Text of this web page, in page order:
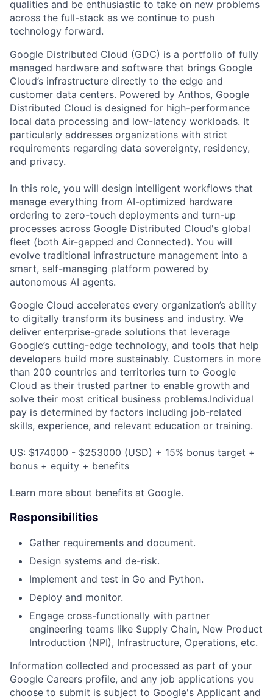
qualities and be enthusiastic to take on new problems
across the full-stack as we continue to push
technology forward.
Google Distributed Cloud (GDC) is a portfolio of fully
managed hardware and software that brings Google
Cloud’s infrastructure directly to the edge and
customer data centers. Powered by Anthos, Google
Distributed Cloud is designed for high-performance
local data processing and low-latency workloads. It
particularly addresses organizations with strict
requirements regarding data sovereignty, residency,
and privacy.
In this role, you will design intelligent workflows that
manage everything from AI-optimized hardware
ordering to zero-touch deployments and turn-up
processes across Google Distributed Cloud's global
fleet (both Air-gapped and Connected). You will
evolve traditional infrastructure management into a
smart, self-managing platform powered by
autonomous AI agents.
Google Cloud accelerates every organization’s ability
to digitally transform its business and industry. We
deliver enterprise-grade solutions that leverage
Google’s cutting-edge technology, and tools that help
developers build more sustainably. Customers in more
than 200 countries and territories turn to Google
Cloud as their trusted partner to enable growth and
solve their most critical business problems.Individual
pay is determined by factors including job-related
skills, experience, and relevant education or training.
US: $174000 - $253000 (USD) + 15% bonus target +
bonus + equity + benefits
Learn more about benefits at Google.
Responsibilities
Gather requirements and document.
Design systems and de-risk.
Implement and test in Go and Python.
Deploy and monitor.
Engage cross-functionally with partner
engineering teams like Supply Chain, New Product
Introduction (NPI), Infrastructure, Operations, etc.
Information collected and processed as part of your
Google Careers profile, and any job applications you
choose to submit is subject to Google's Applicant and